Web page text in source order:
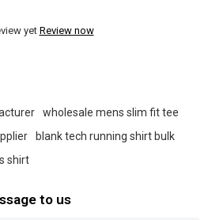
yetReview now
wholesale mens slim fit tee
blank tech running shirt bulk
shirt
to us